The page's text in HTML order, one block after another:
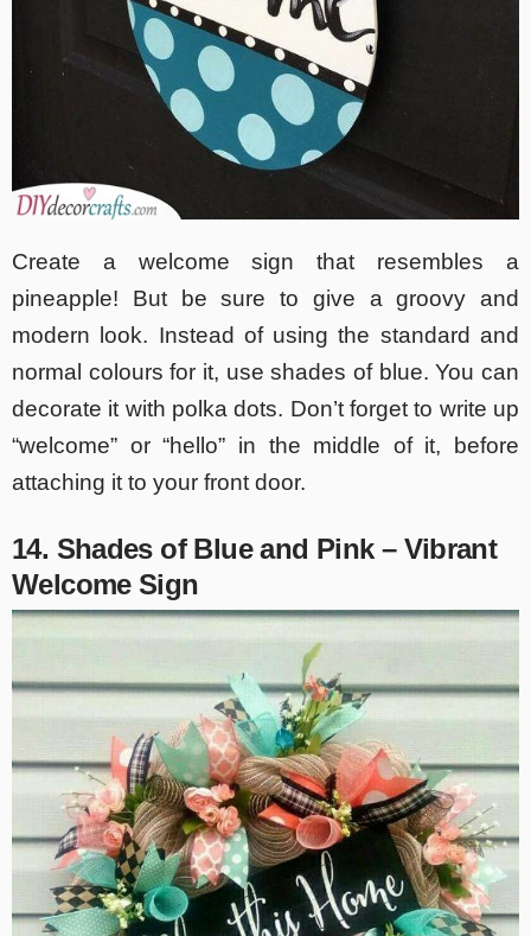
Create a welcome sign that resembles a
pineapple! But be sure to give a groovy and
modern look. Instead of using the standard and
normal colours for it, use shades of blue. You can
decorate it with polka dots. Don’t forget to write up
“welcome” or “hello” in the middle of it, before
attaching it to your front door.
14. Shades of Blue and Pink – Vibrant
Welcome Sign